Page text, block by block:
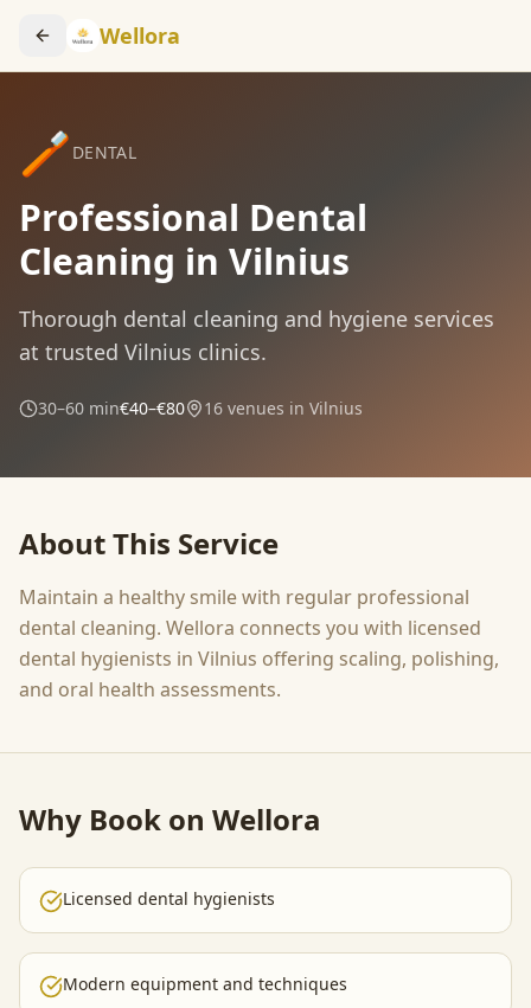
Wellora
🪥 DENTAL
Professional Dental
Cleaning in Vilnius
Thorough dental cleaning and hygiene services
at trusted Vilnius clinics.
30–60 min€40–€80 16 venues in Vilnius
About This Service
Maintain a healthy smile with regular professional
dental cleaning. Wellora connects you with licensed
dental hygienists in Vilnius offering scaling, polishing,
and oral health assessments.
Why Book on Wellora
Licensed dental hygienists
Modern equipment and techniques